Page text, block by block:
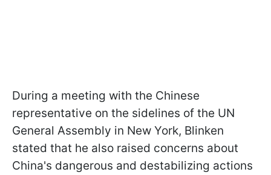
During a meeting with the Chinese
representative on the sidelines of the UN
General Assembly in New York, Blinken
stated that he also raised concerns about
China's dangerous and destabilizing actions